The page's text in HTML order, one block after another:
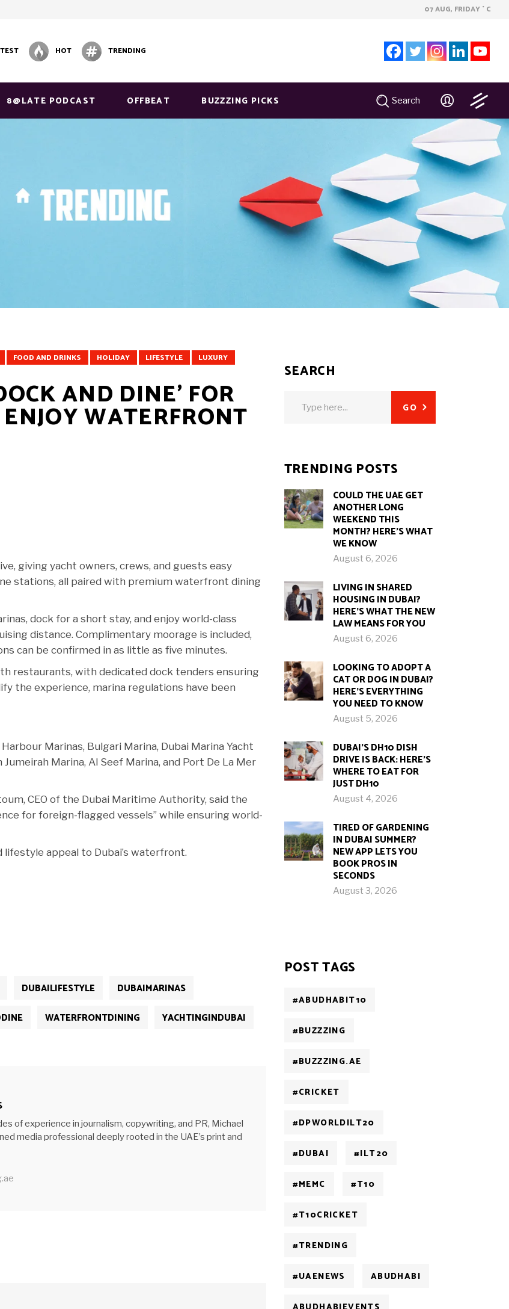
07 AUG, FRIDAY ° C
HOT TRENDING
8@LATE PODCAST OFFBEAT BUZZZING PICKS Search
FOOD AND DRINKS HOLIDAY LIFESTYLE
LUXURY
AND DINE’ FOR
WATERFRONT
giving yacht owners, crews, and guests easy
stations, all paired with premium waterfront dining
dock for a short stay, and enjoy world-class
distance. Complimentary moorage is included,
can be confirmed in as little as five minutes.
restaurants, with dedicated dock tenders ensuring
the experience, marina regulations have been
Marinas, Bulgari Marina, Dubai Marina Yacht
Marina, Al Seef Marina, and Port De La Mer
CEO of the Dubai Maritime Authority, said the
for foreign-flagged vessels” while ensuring world-
lifestyle appeal to Dubai’s waterfront.
DUBAILIFESTYLE
DUBAIMARINAS
WATERFRONTDINING YACHTINGINDUBAI
of experience in journalism, copywriting, and PR, Michael
media professional deeply rooted in the UAE’s print and
SEARCH
GO
TRENDING POSTS
COULD THE UAE GET
ANOTHER LONG
WEEKEND THIS
MONTH? HERE’S WHAT
WE KNOW
August 6, 2026
LIVING IN SHARED
HOUSING IN DUBAI?
HERE’S WHAT THE NEW
LAW MEANS FOR YOU
August 6, 2026
LOOKING TO ADOPT A
CAT OR DOG IN DUBAI?
HERE’S EVERYTHING
YOU NEED TO KNOW
August 5, 2026
DUBAI’S DH10 DISH
DRIVE IS BACK: HERE’S
WHERE TO EAT FOR
JUST DH10
August 4, 2026
TIRED OF GARDENING
IN DUBAI SUMMER?
NEW APP LETS YOU
BOOK PROS IN
SECONDS
August 3, 2026
POST TAGS
#ABUDHABIT10
#BUZZZING
#BUZZZING.AE
#CRICKET
#DPWORLDILT20
#DUBAI #ILT20
#MEMC #T10
#T10CRICKET
#TRENDING
#UAENEWS ABUDHABI